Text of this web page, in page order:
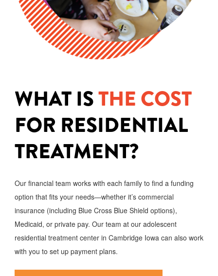
WHAT ISTHE COST
FOR RESIDENTIAL
TREATMENT?
Our financial team works with each family to find a funding
option that fits your needs—whether it’s commercial
insurance (including Blue Cross Blue Shield options),
Medicaid, or private pay. Our team at our adolescent
residential treatment center in Cambridge Iowa can also work
with you to set up payment plans.